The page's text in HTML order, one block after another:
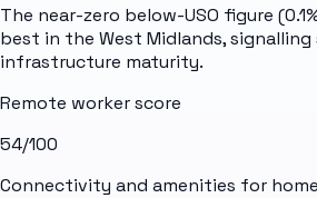
The near-zero below-USO figure
best in the West Midlands,
infrastructure maturity.
Remote worker score
54/100
Connectivity and amenities for